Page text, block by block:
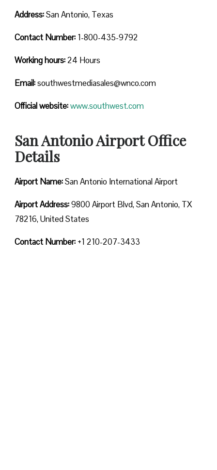
Address:San Antonio, Texas
ContactNumber: 1-800-435-9792
Working hours:24 Hours
Email:southwestmediasales@wnco.com
Official website:www.southwest.com
San Antonio Airport Office
Details
Airport Name:San Antonio International Airport
Airport Address:9800 Airport Blvd, San Antonio, TX
78216, United States
Contact Number: +1 210-207-3433